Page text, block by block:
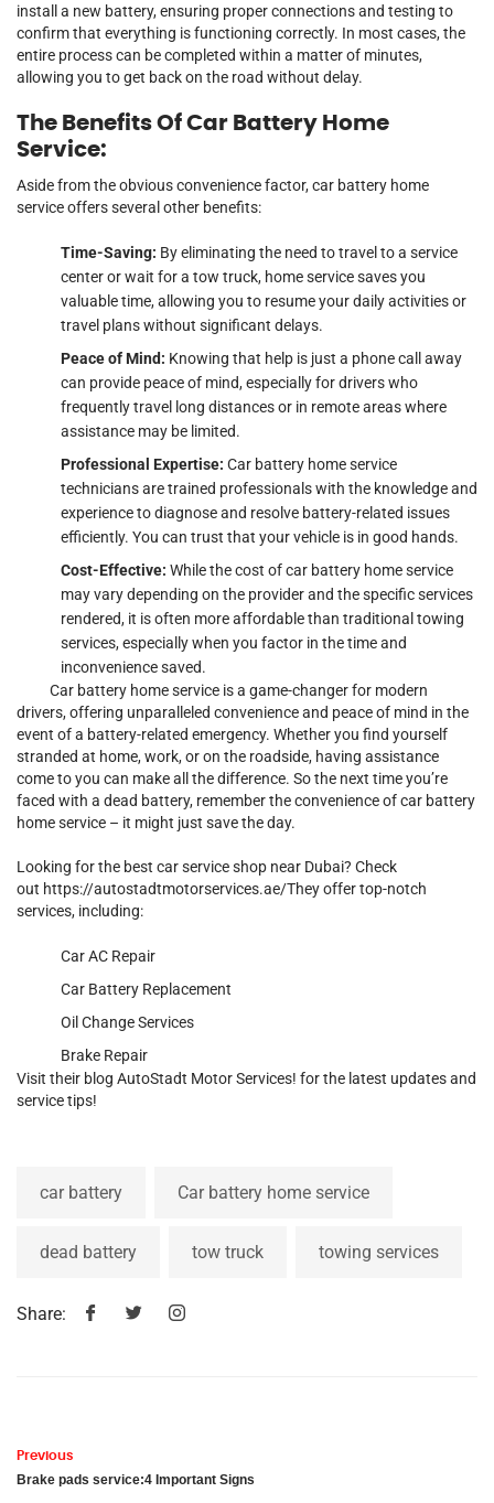
install a new battery, ensuring proper connections and testing to
confirm that everything is functioning correctly. In most cases, the
entire process can be completed within a matter of minutes,
allowing you to get back on the road without delay.
The Benefits Of Car Battery Home
Service:
Aside from the obvious convenience factor, car battery home
service offers several other benefits:
Time-Saving: By eliminating the need to travel to a service
center or wait for a tow truck, home service saves you
valuable time, allowing you to resume your daily activities or
travel plans without significant delays.
Peace of Mind: Knowing that help is just a phone call away
can provide peace of mind, especially for drivers who
frequently travel long distances or in remote areas where
assistance may be limited.
Professional Expertise: Car battery home service
technicians are trained professionals with the knowledge and
experience to diagnose and resolve battery-related issues
efficiently. You can trust that your vehicle is in good hands.
Cost-Effective: While the cost of car battery home service
may vary depending on the provider and the specific services
rendered, it is often more affordable than traditional towing
services, especially when you factor in the time and
inconvenience saved.
Car battery home service is a game-changer for modern
drivers, offering unparalleled convenience and peace of mind in the
event of a battery-related emergency. Whether you find yourself
stranded at home, work, or on the roadside, having assistance
come to you can make all the difference. So the next time you’re
faced with a dead battery, remember the convenience of car battery
home service – it might just save the day.
Looking for the best car service shop near Dubai? Check
out https://autostadtmotorservices.ae/They offer top-notch
services, including:
Car AC Repair
Car Battery Replacement
Oil Change Services
Brake Repair
Visit their blog AutoStadt Motor Services! for the latest updates and
service tips!
car battery Car battery home service
dead battery tow truck towing services
Share:
Previous
Brake pads service:4 Important Signs